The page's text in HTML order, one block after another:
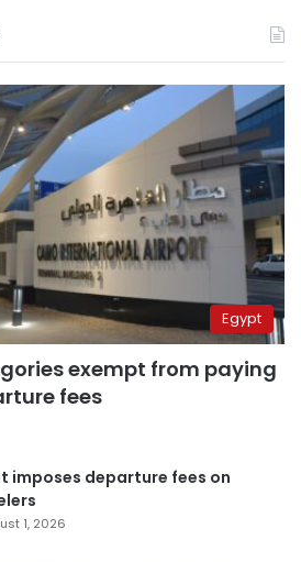
Egypt
exempt from paying
fees
imposes departure fees on
1, 2026